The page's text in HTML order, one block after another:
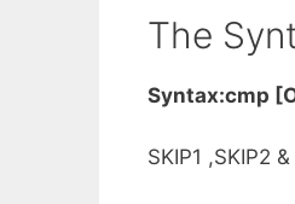
The
Syntax:cmp
SKIP1 ,SKIP2